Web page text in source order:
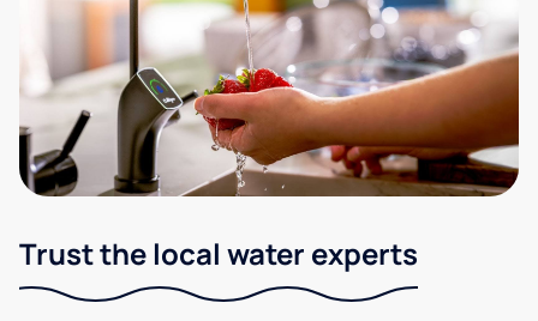
Trust the local water experts